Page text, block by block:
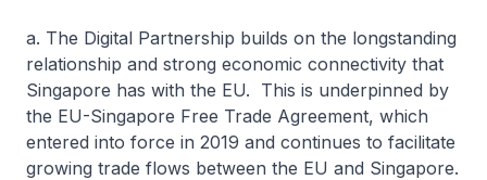
a. The Digital Partnership builds on the longstanding
relationship and strong economic connectivity that
Singapore has with the EU. This is underpinned by
the EU-Singapore Free Trade Agreement, which
entered into force in 2019 and continues to facilitate
growing trade flows between the EU and Singapore.